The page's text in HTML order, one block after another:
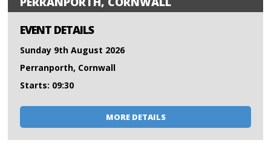
EVENT DETAILS
Sunday 9th August 2026
Perranporth, Cornwall
Starts: 09:30
MORE DETAILS